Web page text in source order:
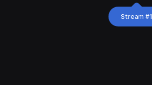
Stream #1